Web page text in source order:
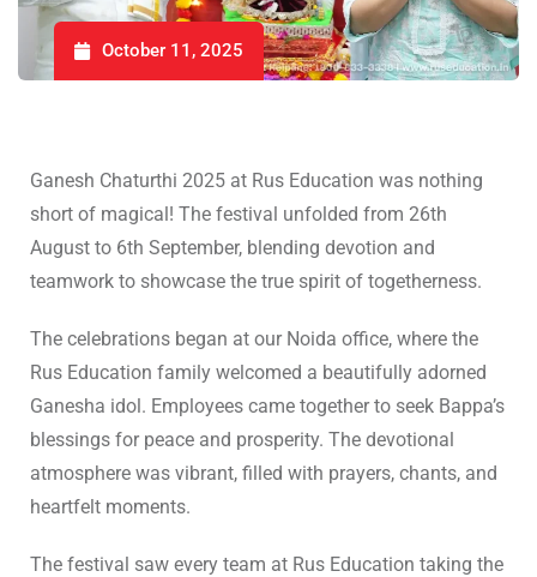
October 11, 2025
Ganesh Chaturthi 2025 at Rus Education was nothing
short of magical! The festival unfolded from 26th
August to 6th September, blending devotion and
teamwork to showcase the true spirit of togetherness.
The celebrations began at our Noida office, where the
Rus Education family welcomed a beautifully adorned
Ganesha idol. Employees came together to seek Bappa’s
blessings for peace and prosperity. The devotional
atmosphere was vibrant, filled with prayers, chants, and
heartfelt moments.
The festival saw every team at Rus Education taking the